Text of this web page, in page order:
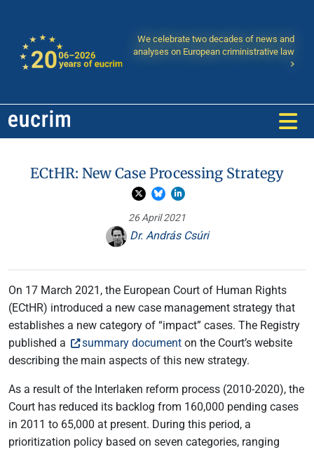
We celebrate two decades of news and
analyses on European criministrative law
ECtHR: New Case Processing Strategy
26 April 2021
Dr. András Csúri
On 17 March 2021, the European Court of Human Rights
(ECtHR) introduced a new case management strategy that
establishes a new category of “impact” cases. The Registry
published a
summary document on the Court’s website
describing the main aspects of this new strategy.
As a result of the Interlaken reform process (2010-2020), the
Court has reduced its backlog from 160,000 pending cases
in 2011 to 65,000 at present. During this period, a
prioritization policy based on seven categories, ranging